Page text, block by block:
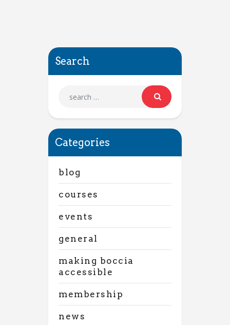
Search
Categories
blog
courses
events
general
making boccia
accessible
membership
news